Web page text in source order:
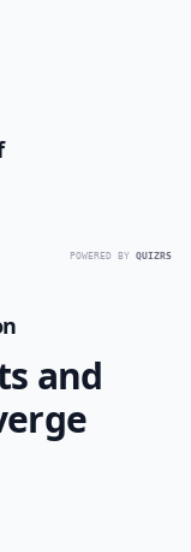
POWERED BY QUIZRS
and